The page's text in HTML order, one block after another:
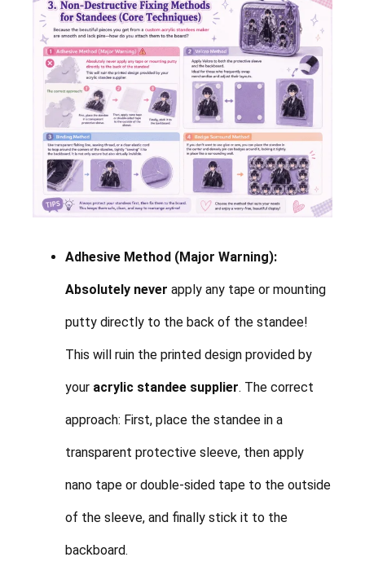
Adhesive Method (Major Warning):
Absolutely never apply any tape or mounting
putty directly to the back of the standee!
This will ruin the printed design provided by
your acrylic standee supplier. The correct
approach: First, place the standee in a
transparent protective sleeve, then apply
nano tape or double-sided tape to the outside
of the sleeve, and finally stick it to the
backboard.